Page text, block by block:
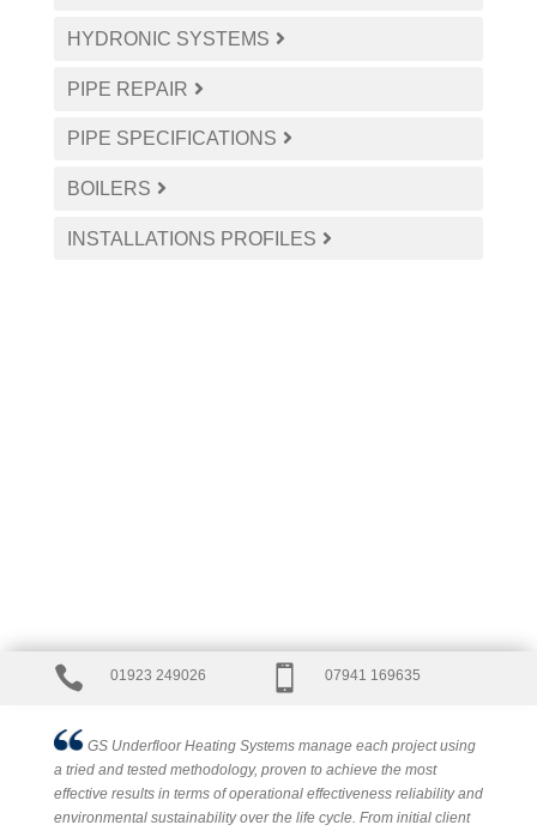
HYDRONIC SYSTEMS
PIPE REPAIR
PIPE SPECIFICATIONS
BOILERS
INSTALLATIONS PROFILES
 01923 249026  07941 169635
GS Underfloor Heating Systems manage each project using
a tried and tested methodology, proven to achieve the most
effective results in terms of operational effectiveness reliability and
environmental sustainability over the life cycle. From initial client